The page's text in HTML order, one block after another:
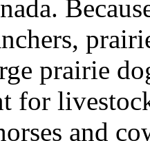
.
prairie
for
and